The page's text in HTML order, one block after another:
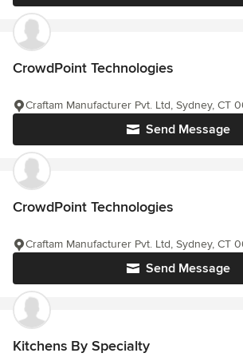
CrowdPoint Technologies
Send Message
Craftam Manufacturer Pvt. Ltd, Sydney, CT
CrowdPoint Technologies
Send Message
Craftam Manufacturer Pvt. Ltd, Sydney, CT
Kitchens By Specialty